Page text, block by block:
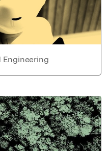
Engineering